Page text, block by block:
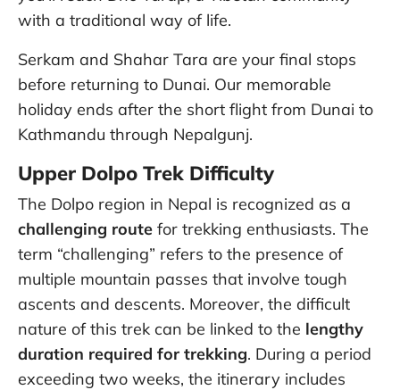
with a traditional way of life.
Serkam and Shahar Tara are your final stops
before returning to Dunai. Our memorable
holiday ends after the short flight from Dunai to
Kathmandu through Nepalgunj.
Upper Dolpo Trek Difficulty
The Dolpo region in Nepal is recognized as a
challenging route for trekking enthusiasts. The
term “challenging” refers to the presence of
multiple mountain passes that involve tough
ascents and descents. Moreover, the difficult
nature of this trek can be linked to the lengthy
duration required for trekking. During a period
exceeding two weeks, the itinerary includes